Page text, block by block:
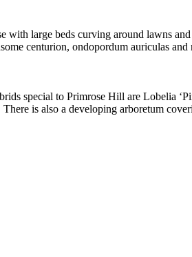
large beds curving around lawns
centurion, ondopordum auriculas and
special to Primrose Hill are Lobelia
is also a developing arboretum